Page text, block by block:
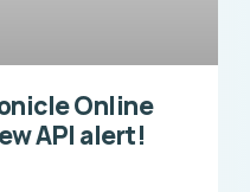
Online
API alert!